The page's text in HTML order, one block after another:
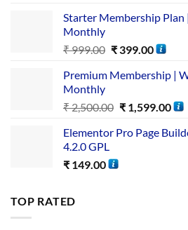
Starter Membership Plan
Monthly
₹999.00 ₹399.00
Premium Membership |
Monthly
₹2,500.00 ₹1,599.00
Elementor Pro Page
4.2.0 GPL
₹ 149.00
TOP RATED